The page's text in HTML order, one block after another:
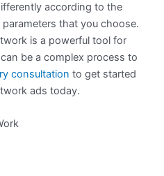
according to the
that you choose.
is a powerful tool for
be a complex process to
consultation to get started
ads today.